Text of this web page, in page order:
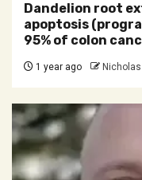
Dandelion root
apoptosis
95% of colon
1 year ago